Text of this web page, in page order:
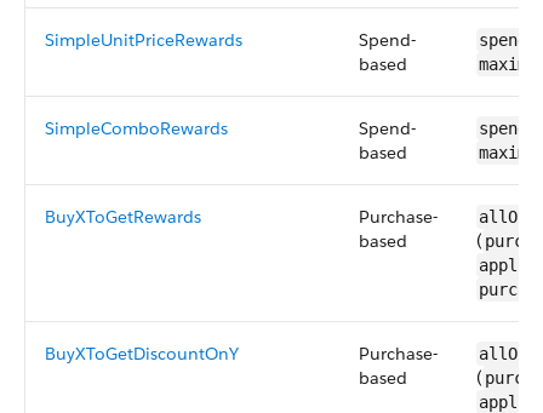
SimpleUnitPriceRewards
Spend-
based
SimpleComboRewards
Spend-
based
BuyXToGetRewards
Purchase-
based
allOf -
(
BuyXToGetDiscountOnY
Purchase-
based
allOf -
(